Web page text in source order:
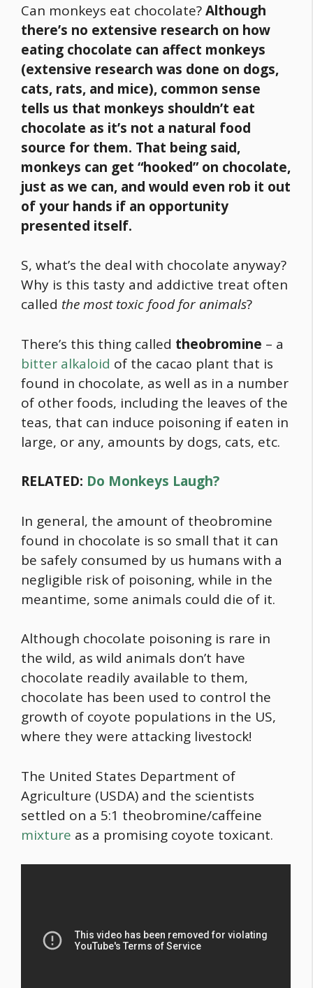
Can monkeys eat chocolate?Although
there’s no extensive research on how
eating chocolate can affect monkeys
(extensive research was done on dogs,
cats, rats, and mice), common sense
tells us that monkeys shouldn’t eat
chocolate as it’s not a natural food
source for them. That being said,
monkeys can get “hooked” on chocolate,
just as we can, and would even rob it out
of your hands if an opportunity
presented itself.
S, what’s the deal with chocolate anyway?
Why is this tasty and addictive treat often
called the most toxicfoodfor animals?
There’s this thing called theobromine – a
bitter alkaloid of the cacao plant that is
found in chocolate, as well as in a number
of other foods, including the leaves of the
teas, that can induce poisoning if eaten in
large, or any, amounts by dogs, cats, etc.
RELATED: Do Monkeys Laugh?
In general, the amount of theobromine
found in chocolate is so small that it can
be safely consumed by us humans with a
negligible risk of poisoning, while in the
meantime, some animals could die of it.
Although chocolate poisoning is rare in
the wild, as wild animals don’t have
chocolate readily available to them,
chocolate has been used to control the
growth of coyote populations in the US,
where they were attacking livestock!
The United States Department of
Agriculture (USDA) and the scientists
settled on a 5:1 theobromine/caffeine
mixture as a promising coyote toxicant.